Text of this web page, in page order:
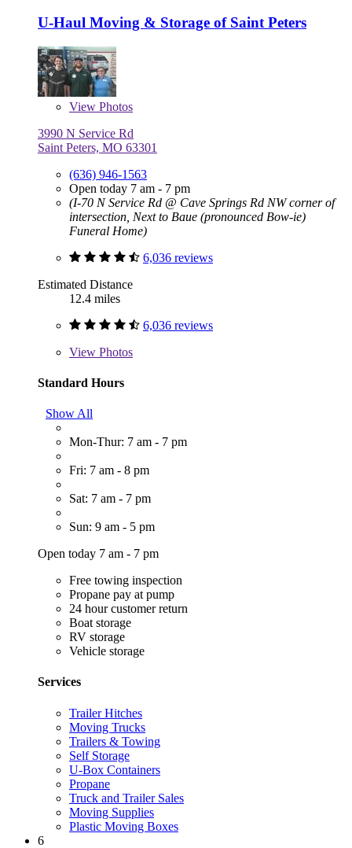
U-Haul Moving & Storage of Saint Peters
View Photos
3990 N Service Rd
Saint Peters, MO 63301
(636) 946-1563
Open today 7 am - 7 pm
(I-70 N Service Rd @ Cave Springs Rd NW corner of
intersection, Next to Baue (pronounced Bow-ie)
Funeral Home)
6,036 reviews
Estimated Distance
12.4 miles
6,036 reviews
View Photos
Standard Hours
Show All
Mon-Thur: 7 am - 7 pm
Fri: 7 am - 8 pm
Sat: 7 am - 7 pm
Sun: 9 am - 5 pm
Open today 7 am - 7 pm
Free towing inspection
Propane pay at pump
24 hour customer return
Boat storage
RV storage
Vehicle storage
Services
Trailer Hitches
Moving Trucks
Trailers & Towing
Self Storage
U-Box Containers
Propane
Truck and Trailer Sales
Moving Supplies
Plastic Moving Boxes
6